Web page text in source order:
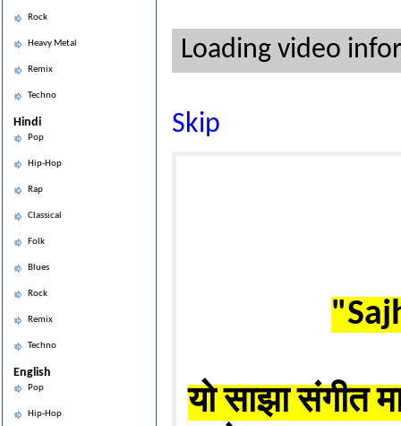
Rock
Heavy Metal
Remix
Techno
Hindi
Pop
Hip-Hop
Rap
Classical
Folk
Blues
Rock
Remix
Techno
English
Pop
Hip-Hop
Loading video
Skip
यो साझा संगीत